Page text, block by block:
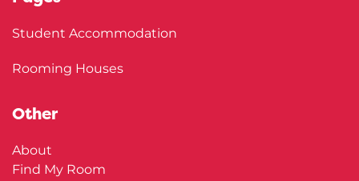
Student Accommodation
Rooming Houses
Other
About
Find My Room